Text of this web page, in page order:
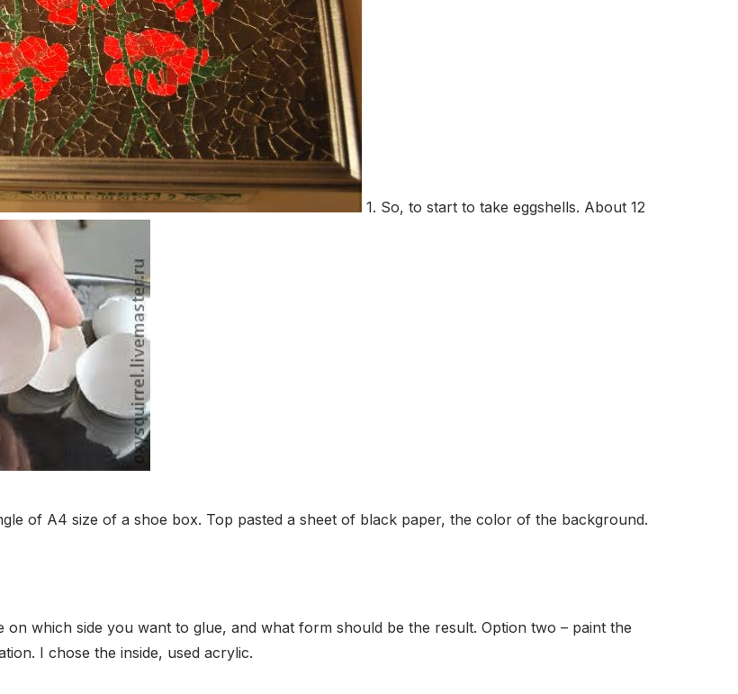
1. So, to start to take eggshells. About 12
of A4 size of a shoe box. Top pasted a sheet of black paper, the color of the background.
on which side you want to glue, and what form should be the result. Option two – paint the
I chose the inside, used acrylic.